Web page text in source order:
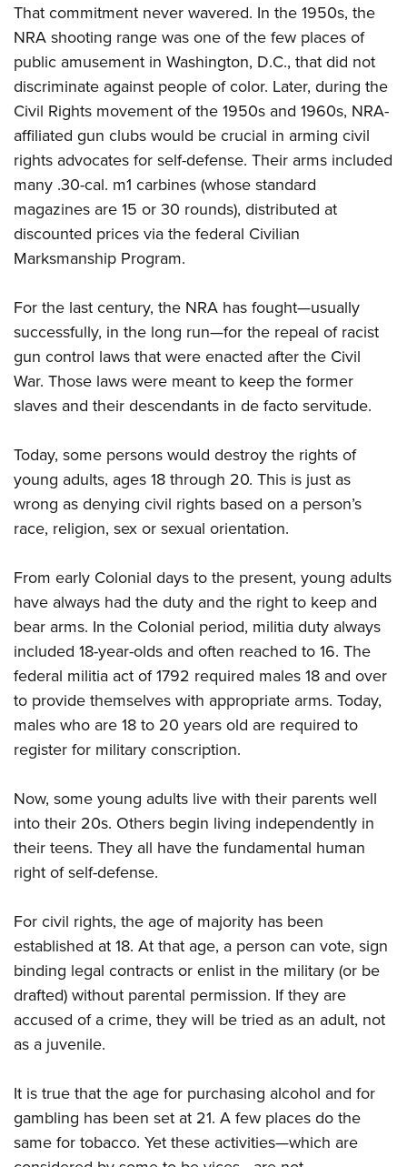
That commitment never wavered. In the 1950s, the
NRAshooting range was one of the few places of
public amusement in Washington, D.C., that did not
discriminate against people of color. Later, during the
Civil Rights movement of the 1950s and 1960s, NRA-
affiliated gun clubs would be crucial in arming civil
rights advocates for self-defense. Their arms included
many .30-cal. m1 carbines (whose standard
magazines are 15 or 30 rounds), distributed at
discounted prices via the federal Civilian
Marksmanship Program.
For the last century, the NRA has fought—usually
successfully, in the long run—for the repeal of racist
gun control laws that were enacted after the Civil
War. Those laws were meant to keep the former
slaves and their descendants in de facto servitude.
Today, some persons would destroy the rights of
young adults, ages 18 through 20. This is just as
wrong as denying civil rights based on a person’s
race, religion, sex or sexual orientation.
From early Colonial days to the present, young adults
have always had the duty and the right to keep and
bear arms. In the Colonial period, militia duty always
included 18-year-olds and often reached to 16. The
federal militia act of 1792 required males 18 and over
to provide themselves with appropriate arms. Today,
males who are 18 to 20 years old are required to
register for military conscription.
Now, some young adults live with their parents well
into their 20s. Others begin living independently in
their teens. They all have thefundamental human
right of self-defense.
For civil rights, the age of majority has been
established at 18. At that age, a person can vote, sign
binding legal contracts or enlist in the military (or be
drafted) without parental permission. If they are
accused of a crime, they will be tried as an adult, not
as a juvenile.
It is true that the age for purchasing alcohol and for
gambling has been set at 21. A few places do the
same for tobacco. Yet these activities—which are